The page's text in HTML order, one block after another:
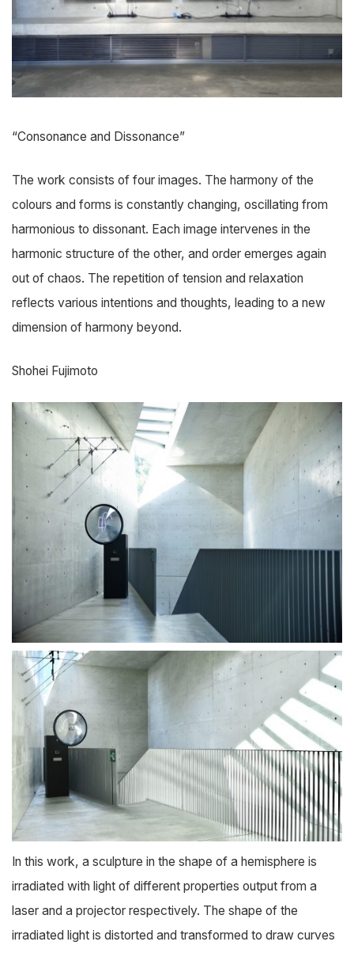
“Consonance and Dissonance”
The work consists of four images. The harmony of the
colours and forms is constantly changing, oscillating from
harmonious to dissonant. Each image intervenes in the
harmonic structure of the other, and order emerges again
out of chaos. The repetition of tension and relaxation
reflects various intentions and thoughts, leading to a new
dimension of harmony beyond.
Shohei Fujimoto
In this work, a sculpture in the shape of a hemisphere is
irradiated with light of different properties output from a
laser and a projector respectively. The shape of the
irradiated light is distorted and transformed to draw curves